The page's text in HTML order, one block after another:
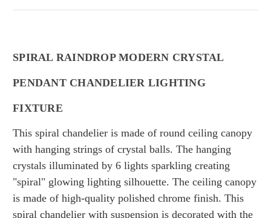
SPIRAL RAINDROP MODERN CRYSTAL
PENDANT CHANDELIER LIGHTING
FIXTURE
This spiral chandelier is made of round ceiling canopy
with hanging strings of crystal balls. The hanging
crystals illuminated by 6 lights sparkling creating
"spiral" glowing lighting silhouette. The ceiling canopy
is made of high-quality polished chrome finish. This
spiral chandelier with suspension is decorated with the